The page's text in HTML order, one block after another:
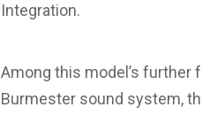
Integration.
Among this model’s further
Burmester sound system,